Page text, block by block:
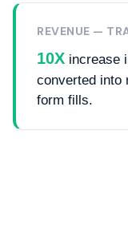
REVENUE —
10X increase
converted into
form fills.